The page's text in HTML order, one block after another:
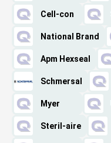
Cell-con
National Brand
Apm Hexseal
Schmersal
Myer
Steril-aire